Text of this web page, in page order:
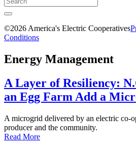
©2026 America's Electric Cooperatives
Conditions
Energy Management
A Layer of Resiliency:
an Egg Farm Add a
A microgrid delivered by an electric co-
producer and the community.
Read More